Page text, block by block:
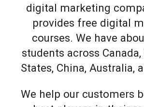
digital marketing
provides free digital
courses. We have
students across
States, China, Australia,
We help our customers